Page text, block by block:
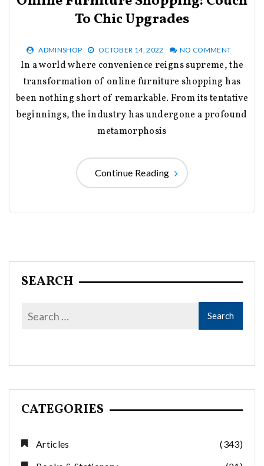
To Chic Upgrades
ADMINSHOP OCTOBER 14, 2022 NO COMMENT
In a world where convenience reigns supreme, the
transformation of online furniture shopping has
been nothing short of remarkable. From its tentative
beginnings, the industry has undergone a profound
metamorphosis
Continue Reading
SEARCH
CATEGORIES
Articles
(343)